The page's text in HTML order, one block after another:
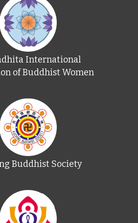
International
of Buddhist Women
Buddhist Society